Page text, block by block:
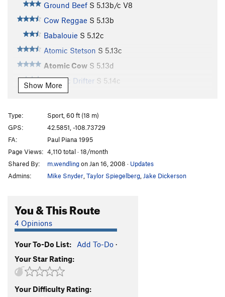
Ground Beef S 5.13b/c V8
Cow Reggae S 5.13b
Babalouie S 5.12c
Atomic Stetson S 5.13c
Atomic Cow S 5.13d
Genetic Drifter S 5.14c
High Way, The
Rodeo Free Europe
Iodine-131 S 5.14a
Rodeoactive S
Order Wrong?Sort Routes
Show More
Type:
Sport, 60 ft (18 m)
GPS:
42.5851, -108.73729
FA:
Paul Piana 1995
Page Views: 4,110 total · 18/month
Shared By:
m.wendlingon Jan 16, 2008 · Updates
Admins:
Mike Snyder Taylor Spiegelberg Jake Dickerson
You & This Route
4 Opinions
Your To-Do List: Add To-Do ·
Your Star Rating:
Your Difficulty Rating: